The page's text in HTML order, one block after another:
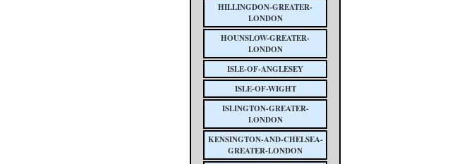
HILLINGDON-GREATER-
LONDON
HOUNSLOW-GREATER-
LONDON
ISLE-OF-ANGLESEY
ISLE-OF-WIGHT
ISLINGTON-GREATER-
LONDON
KENSINGTON-AND-CHELSEA-
GREATER-LONDON